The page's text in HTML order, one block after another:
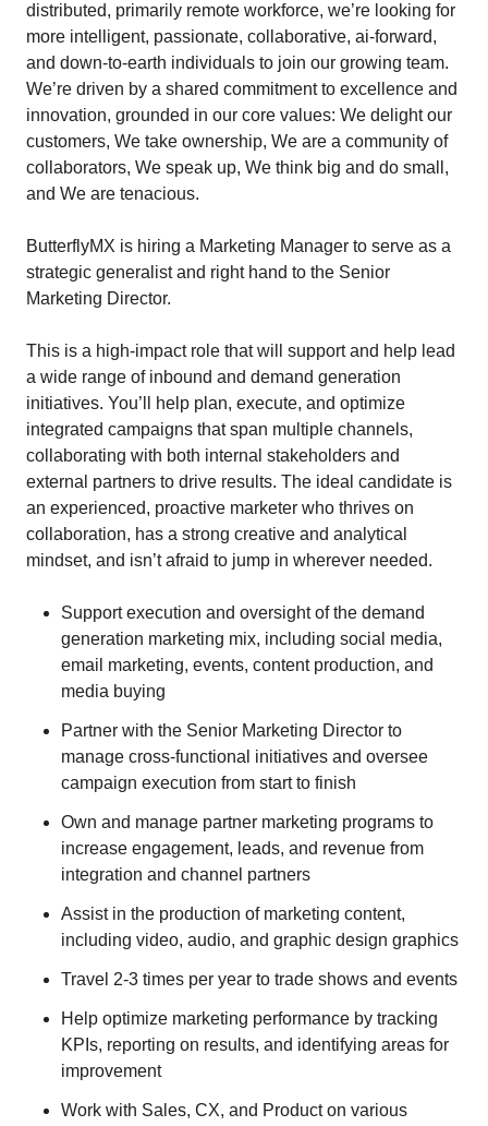
distributed, primarily remote workforce, we’re looking for
more intelligent, passionate, collaborative, ai-forward,
and down-to-earth individuals to join our growing team.
We’re driven by a shared commitment to excellence and
innovation, grounded in our core values: We delight our
customers, We take ownership, We are a community of
collaborators, We speak up, We think big and do small,
and We are tenacious.
ButterflyMX is hiring a Marketing Manager to serve as a
strategic generalist and right hand to the Senior
Marketing Director.
This is a high-impact role that will support and help lead
a wide range of inbound and demand generation
initiatives. You’ll help plan, execute, and optimize
integrated campaigns that span multiple channels,
collaborating with both internal stakeholders and
external partners to drive results. The ideal candidate is
an experienced, proactive marketer who thrives on
collaboration, has a strong creative and analytical
mindset, and isn’t afraid to jump in wherever needed.
Support execution and oversight of the demand
generation marketing mix, including social media,
email marketing, events, content production, and
media buying
Partner with the Senior Marketing Director to
manage cross-functional initiatives and oversee
campaign execution from start to finish
Own and manage partner marketing programs to
increase engagement, leads, and revenue from
integration and channel partners
Assist in the production of marketing content,
including video, audio, and graphic design graphics
Travel 2-3 times per year to trade shows and events
Help optimize marketing performance by tracking
KPIs, reporting on results, and identifying areas for
improvement
Work with Sales, CX, and Product on various